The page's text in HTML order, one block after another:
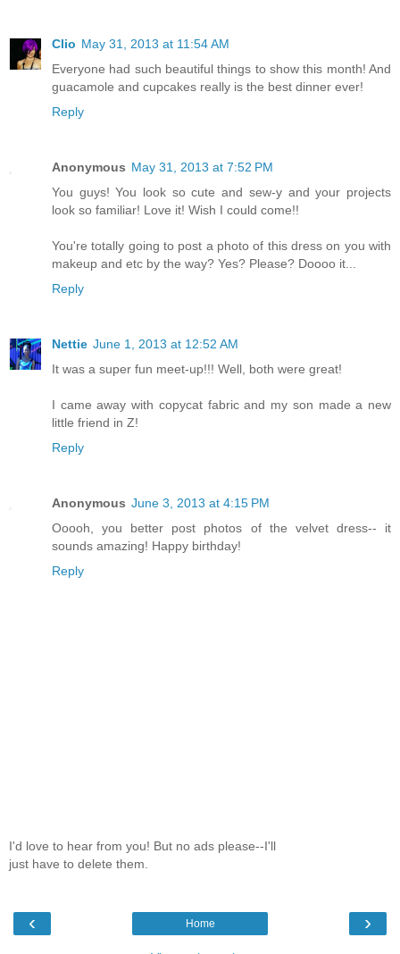
Clio May 31, 2013 at 11:54 AM
Everyone had such beautiful things to show this month! And
guacamole and cupcakes really is the best dinner ever!
Reply
Anonymous May 31, 2013 at 7:52 PM
You guys! You look so cute and sew-y and your projects
look so familiar! Love it! Wish I could come!!
You're totally going to post a photo of this dress on you with
makeup and etc by the way? Yes? Please? Doooo it...
Reply
Nettie June 1, 2013 at 12:52 AM
It was a super fun meet-up!!! Well, both were great!
I came away with copycat fabric and my son made a new
little friend in Z!
Reply
Anonymous June 3, 2013 at 4:15 PM
Ooooh, you better post photos of the velvet dress-- it
sounds amazing! Happy birthday!
Reply
I'd love to hear from you! But no ads please--I'll
just have to delete them.
‹ ›
Home